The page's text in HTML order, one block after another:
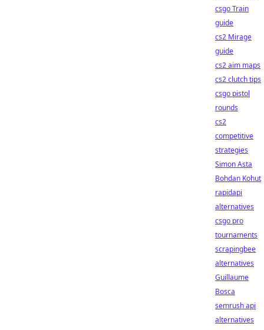
csgo Train
guide
cs2 Mirage
guide
cs2 aim maps
cs2 clutch tips
csgo pistol
rounds
cs2
competitive
strategies
Simon Asta
Bohdan Kohut
rapidapi
alternatives
csgo pro
tournaments
scrapingbee
alternatives
Guillaume
Bosca
semrush api
alternatives